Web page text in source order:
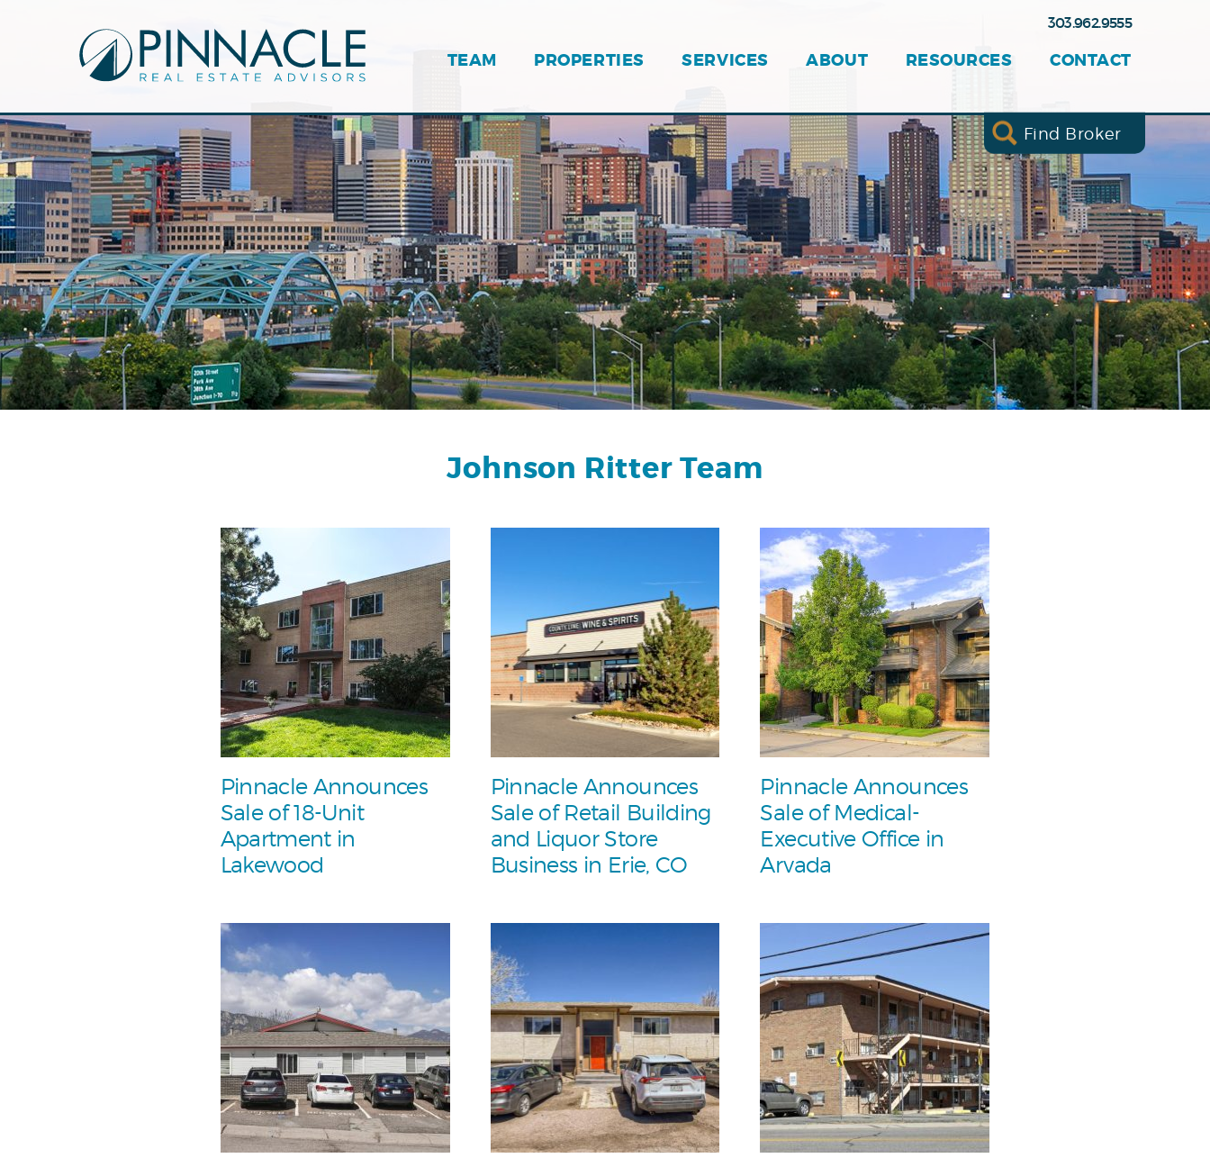
Find Broker
TEAM PROPERTIES SERVICES ABOUT RESOURCES CONTACT
303.962.9555
Johnson Ritter Team
Pinnacle Announces
Sale of 18-Unit
Apartment in
Lakewood
Pinnacle Announces
Sale of Retail Building
and Liquor Store
Business in Erie, CO
Pinnacle Announces
Sale of Medical-
Executive Office in
Arvada